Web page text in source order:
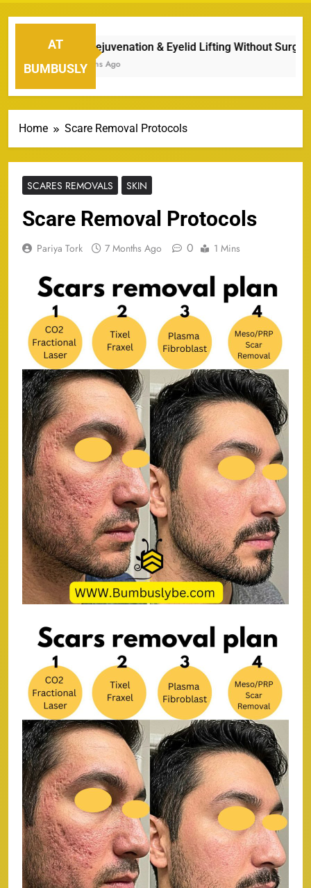
AT
BUMBUSLY
Eye Rejuvenation & Eyelid Lifting Without Surgery
7 Months Ago
Home Scare Removal Protocols
SCARES REMOVALS SKIN
Scare Removal Protocols
Pariya Tork 7 Months Ago 0 1 Mins